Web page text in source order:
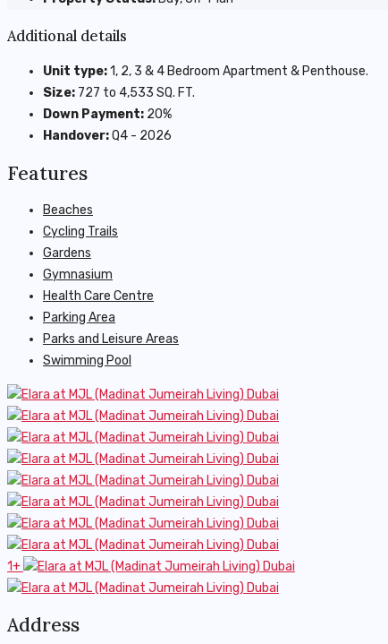
Additional details
Unit type:1, 2, 3 & 4 Bedroom Apartment & Penthouse.
Size: 727 to 4,533 SQ. FT.
Down Payment: 20%
Handover:Q4 - 2026
Features
Beaches
Cycling Trails
Gardens
Gymnasium
Health Care Centre
Parking Area
Parks and Leisure Areas
Swimming Pool
1+
Address